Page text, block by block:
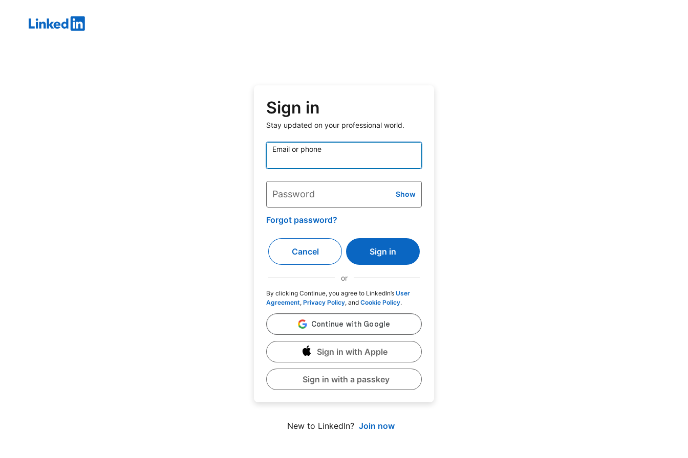
Sign in
Stay updated on your professional world.
Email or phone
Password Show
Forgot password?
Cancel Sign in
or
By clicking Continue, you agree to LinkedIn’s User
Agreement, Privacy Policy, and Cookie Policy.
Sign in with Apple
Sign in with a passkey
New to LinkedIn? Join now